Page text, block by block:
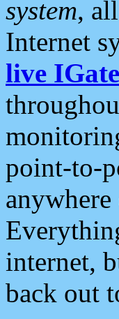
system,
Internet
live
point-to-
internet,
back out